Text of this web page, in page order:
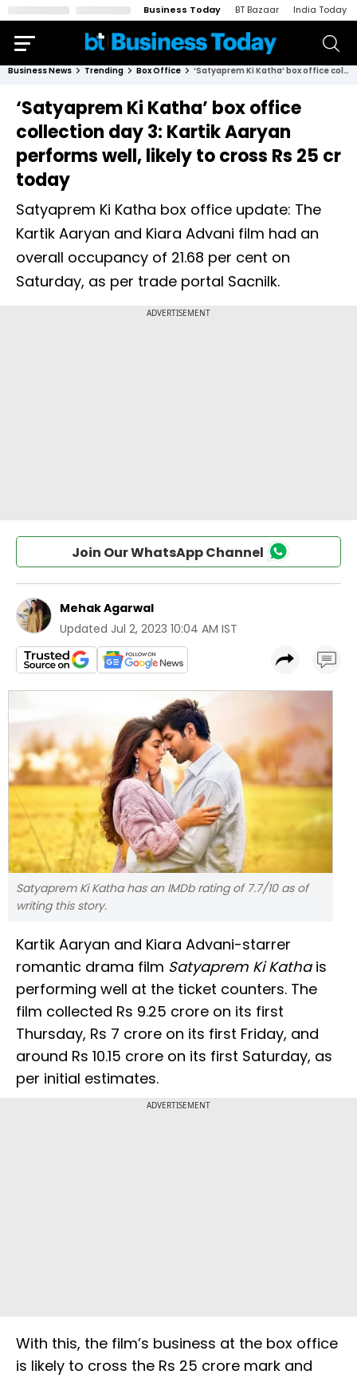
Business Today BT Bazaar India Today
Business News Trending Box Office ‘Satyaprem Ki Katha’ box office collection day 3: Kartik Aaryan performs well, likely to cross Rs 25 cr today
‘Satyaprem Ki Katha’ box office
collection day 3: Kartik Aaryan
performs well, likely to cross Rs 25 cr
today
Satyaprem Ki Katha box office update: The
Kartik Aaryan and Kiara Advani film had an
overall occupancy of 21.68 per cent on
Saturday, as per trade portal Sacnilk.
Join Our WhatsApp Channel
Mehak Agarwal
Updated Jul 2, 2023 10:04 AM IST
Satyaprem Ki Katha has an IMDb rating of 7.7/10 as of
writing this story.
Kartik Aaryan and Kiara Advani-starrer
romantic drama film Satyaprem Ki Kathais
performing well at the ticket counters. The
film collected Rs 9.25 crore on its first
Thursday, Rs 7 crore on its first Friday, and
around Rs 10.15 crore on its first Saturday, as
per initial estimates.
ADVERTISEMENT
With this, the film’s business at the box office
is likely to cross the Rs 25 crore mark and